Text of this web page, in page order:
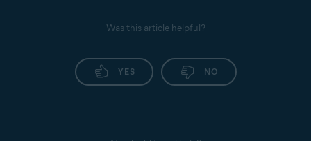
Was this article helpful?
YES NO